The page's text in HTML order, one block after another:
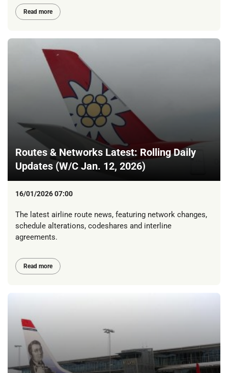
Read more
Routes & Networks Latest: Rolling Daily
Updates (W/C Jan. 12, 2026)
16/01/2026 07:00
The latest airline route news, featuring network changes,
schedule alterations, codeshares and interline
agreements.
Read more